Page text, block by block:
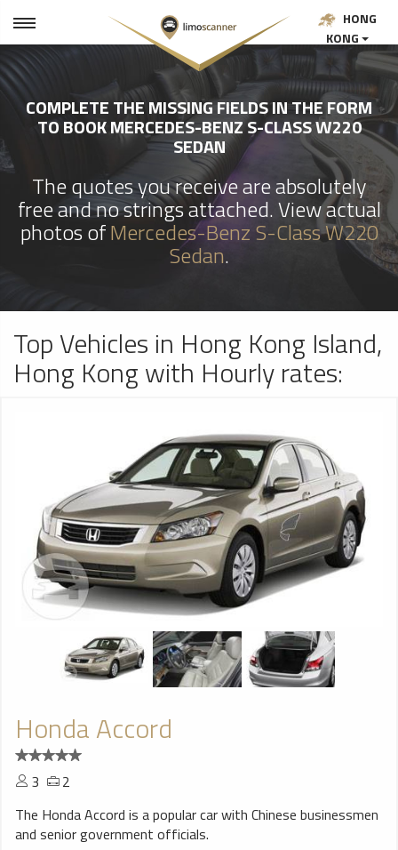
HONG
KONG
COMPLETE THE MISSING FIELDS IN THE FORM
TO BOOK MERCEDES-BENZ S-CLASS W220
SEDAN
The quotes you receive are absolutely
free and no strings attached. View actual
photos ofMercedes-Benz S-Class W220
Sedan.
Top Vehicles in Hong Kong Island,
Hong Kong with Hourly rates:
Honda Accord
3
2
The Honda Accord is a popular car with Chinese businessmen
and senior government officials.